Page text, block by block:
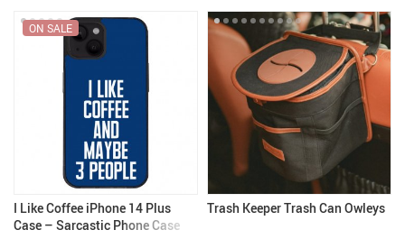
I Like Coffee iPhone 14 Plus
Case – Sarcastic Phone Case
ON SALE
Trash Keeper Trash Can Owleys